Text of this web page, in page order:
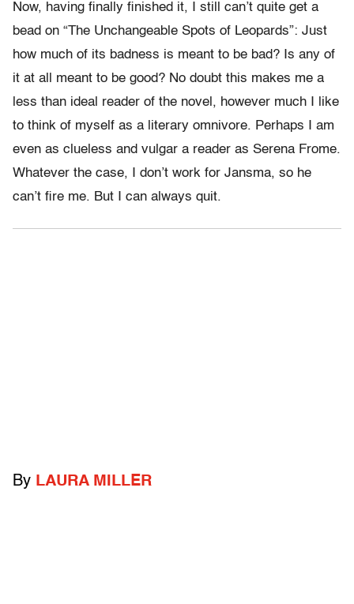
Now, having finally finished it, I still can’t quite get a
bead on “The Unchangeable Spots of Leopards”: Just
how much of its badness is meant to be bad? Is any of
it at all meant to be good? No doubt this makes me a
less than ideal reader of the novel, however much I like
to think of myself as a literary omnivore. Perhaps I am
even as clueless and vulgar a reader as Serena Frome.
Whatever the case, I don’t work for Jansma, so he
can’t fire me. But I can always quit.
By LAURA MILLER